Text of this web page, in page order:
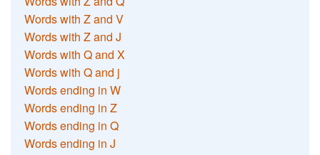
Words with Z and V
Words with Z and J
Words with Q and X
Words with Q and j
Words ending in W
Words ending in Z
Words ending in Q
Words ending in J